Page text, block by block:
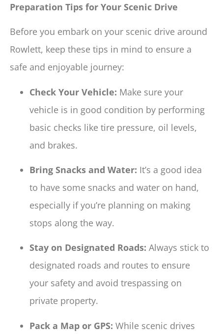
Preparation Tips for Your Scenic Drive
Before you embark on your scenic drive around
Rowlett, keep these tips in mind to ensure a
safe and enjoyable journey:
Check Your Vehicle: Make sure your
vehicle is in good condition by performing
basic checks like tire pressure, oil levels,
and brakes.
Bring Snacks and Water: It’s a good idea
to have some snacks and water on hand,
especially if you’re planning on making
stops along the way.
Stay on Designated Roads: Always stick to
designated roads and routes to ensure
your safety and avoid trespassing on
private property.
Pack a Map or GPS: While scenic drives